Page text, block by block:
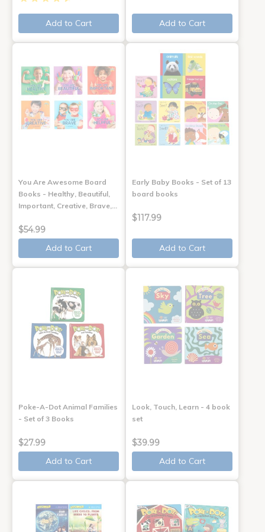
Add to Cart Add to Cart
You Are Awesome Board
Books - Healthy, Beautiful,
Important, Creative, Brave,…
$54.99
Add to Cart
Early Baby Books - Set of 13
board books
$117.99
Add to Cart
Poke-A-Dot Animal Families
- Set of 3 Books
$27.99
Add to Cart
Look, Touch, Learn - 4 book
set
$39.99
Add to Cart